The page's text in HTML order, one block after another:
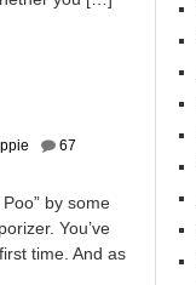
67
by some
You’ve
time. And as